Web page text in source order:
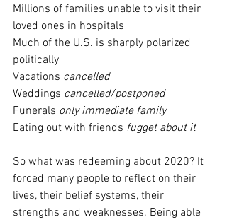
Millions of families unable to visit their
loved ones in hospitals
Much of the U.S. is sharply polarized
politically
Vacations cancelled
Weddings cancelled/postponed
Funerals only immediate family
Eating out with friends fugget about it
So what was redeeming about 2020? It
forced many people to reflect on their
lives, their belief systems, their
strengths and weaknesses. Being able